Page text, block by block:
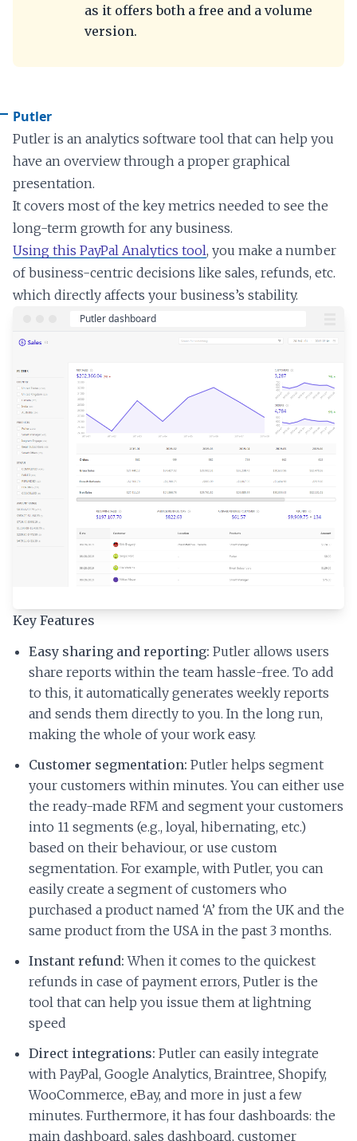
as it offers both a free and a volume
version.
Putler
Putler is an analytics software tool that can help you
have an overview through a proper graphical
presentation.
It covers most of the key metrics needed to see the
long-term growth for any business.
Using this PayPal Analytics tool, you make a number
of business-centric decisions like sales, refunds, etc.
which directly affects your business’s stability.
Key Features
Easy sharing and reporting: Putler allows users
share reports within the team hassle-free. To add
to this, it automatically generates weekly reports
and sends them directly to you. In the long run,
making the whole of your work easy.
Customer segmentation: Putler helps segment
your customers within minutes. You can either use
the ready-made RFM and segment your customers
into 11 segments (e.g., loyal, hibernating, etc.)
based on their behaviour, or use custom
segmentation. For example, with Putler, you can
easily create a segment of customers who
purchased a product named ‘A’ from the UK and the
same product from the USA in the past 3 months.
Instant refund: When it comes to the quickest
refunds in case of payment errors, Putler is the
tool that can help you issue them at lightning
speed
Direct integrations: Putler can easily integrate
with PayPal, Google Analytics, Braintree, Shopify,
WooCommerce, eBay, and more in just a few
minutes. Furthermore, it has four dashboards: the
main dashboard, sales dashboard, customer